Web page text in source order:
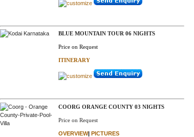
BLUE MOUNTAIN TOUR 06 NIGHTS
Price on Request
ITINERARY
COORG ORANGE COUNTY 03 NIGHTS
Price on Request
OVERVIEW| PICTURES